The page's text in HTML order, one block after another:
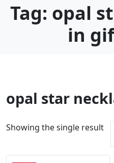
Tag: opal
in
opal star
Showing the single result